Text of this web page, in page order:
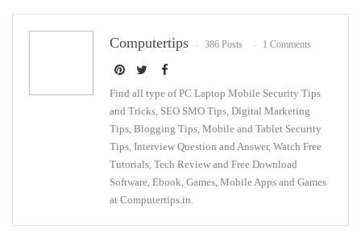
Google+ ReddIt
Computertips 386 Posts 1 Comments
Find all type of PC Laptop Mobile Security Tips
and Tricks, SEO SMO Tips, Digital Marketing
Tips, Blogging Tips, Mobile and Tablet Security
Tips, Interview Question and Answer, Watch Free
Tutorials, Tech Review and Free Download
Software, Ebook, Games, Mobile Apps and Games
at Computertips.in.